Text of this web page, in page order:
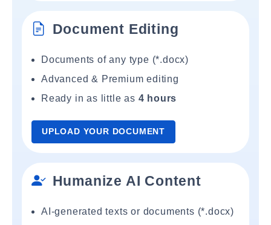
Document Editing
Documents of any type (*.docx)
Advanced & Premium editing
Ready in as little as 4 hours
UPLOAD YOUR DOCUMENT
Humanize AI Content
AI-generated texts or documents (*.docx)